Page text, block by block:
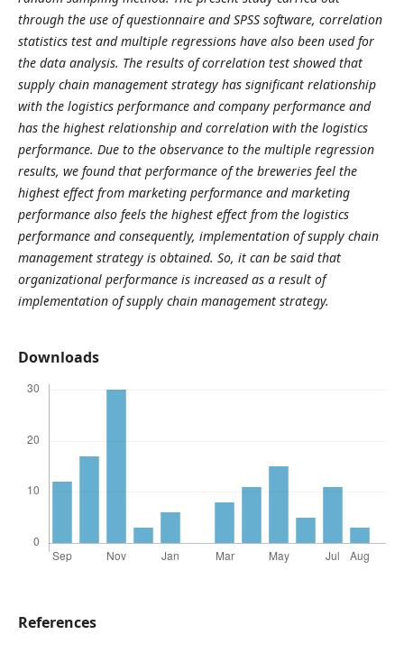
through the use of questionnaire and SPSS software, correlation
statistics test and multiple regressions have also been used for
the data analysis. The results of correlation test showed that
supply chain management strategy has significant relationship
with the logistics performance and company performance and
has the highest relationship and correlation with the logistics
performance. Due to the observance to the multiple regression
results, we found that performance of the breweries feel the
highest effect from marketing performance and marketing
performance also feels the highest effect from the logistics
performance and consequently, implementation of supply chain
management strategy is obtained. So, it can be said that
organizational performance is increased as a result of
implementation of supply chain management strategy.
Downloads
References